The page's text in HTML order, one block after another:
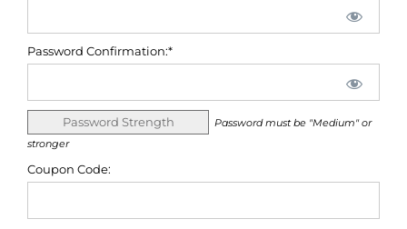
Password Confirmation:*
Password Strength
Password must be "Medium" or
stronger
Coupon Code: